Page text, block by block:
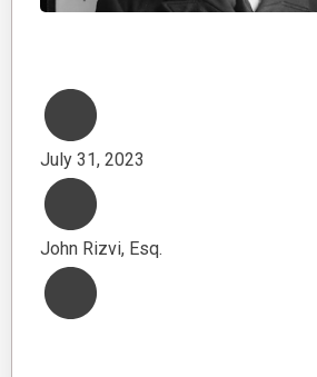
July 31, 2023
John Rizvi, Esq.